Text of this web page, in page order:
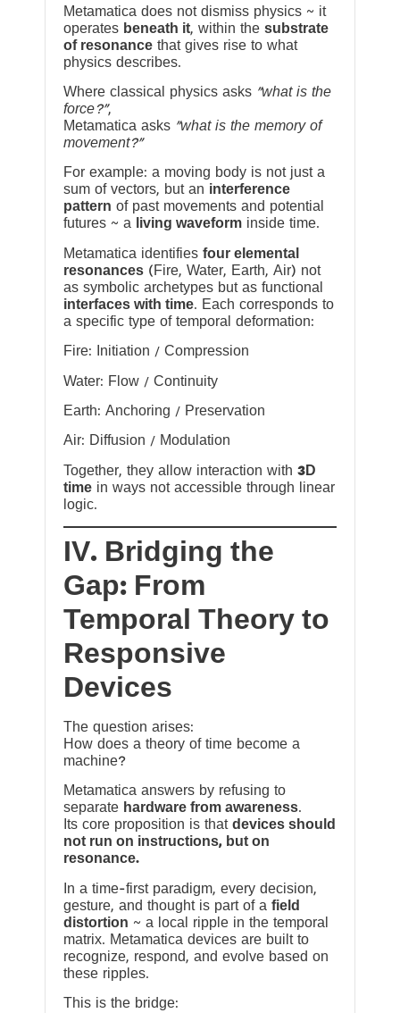
Metamatica does not dismiss physics ~ it
operates beneath it, within the substrate
of resonance that gives rise to what
physics describes.
Where classical physics asks “what is the
force?”,
Metamatica asks “what is the memory of
movement?”
For example: a moving body is not just a
sum of vectors, but an interference
pattern of past movements and potential
futures ~ a
living waveform inside time.
Metamatica identifies four elemental
resonances (Fire, Water, Earth, Air) not
as symbolic archetypes but as functional
interfaces with time. Each corresponds to
a specific type of temporal deformation:
Fire: Initiation / Compression
Water: Flow / Continuity
Earth: Anchoring / Preservation
Air: Diffusion / Modulation
Together, they allow interaction with 3D
time in ways not accessible through linear
logic.
IV. Bridging the
Gap: From
Temporal Theory to
Responsive
Devices
The question arises:
How does a theory of time become a
machine?
Metamatica answers by refusing to
separate hardware from awareness.
Its core proposition is that devices should
not run on instructions, but on
resonance.
In a time-first paradigm, every decision,
gesture, and thought is part of a field
distortion ~ a local ripple in the temporal
matrix. Metamatica devices are built to
recognize, respond, and evolve based on
these ripples.
This is the bridge: